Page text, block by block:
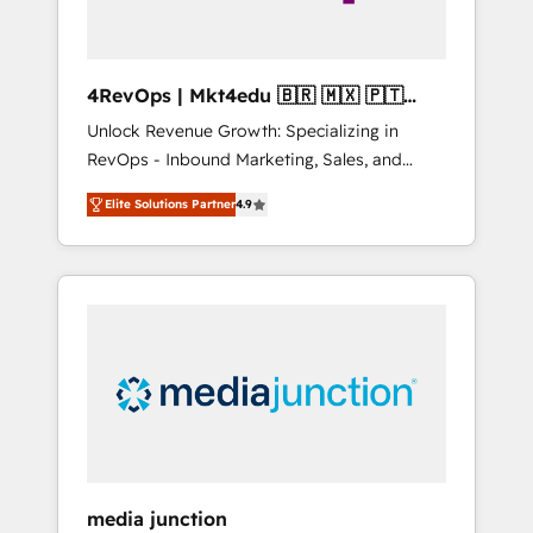
4RevOps | Mkt4edu 🇧🇷 🇲🇽 🇵🇹
🇦🇪 🇺🇸
Unlock Revenue Growth: Specializing in
RevOps - Inbound Marketing, Sales, and
Customer Success We specialize in driving
revenue growth for companies across
industries through tailored marketing, sales,
and customer success strategies, utilizing
insights. Operating in five countries—Brazil,
UAE (Abu Dhabi/Dubai/Sharjah), Mexico,
Elite Solutions Partner4.9
media junction